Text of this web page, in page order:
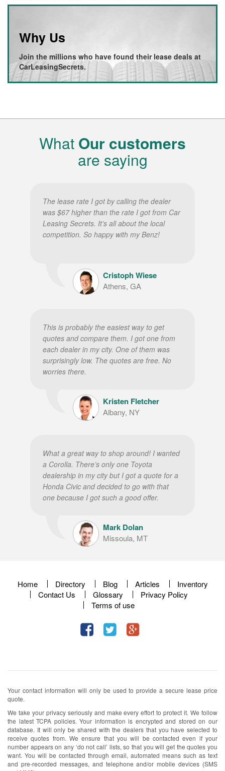
Why Us
Join the millions who have found their lease deals at
CarLeasingSecrets.
What Our customers
are saying
The lease rate I got by calling the dealer
was $67 higher than the rate I got from Car
Leasing Secrets. It’s all about the local
competition. So happy with my Benz!
Cristoph Wiese
Athens, GA
This is probably the easiest way to get
quotes and compare them. I got one from
each dealer in my city. One of them was
surprisingly low. The quotes are free. No
worries there.
Kristen Fletcher
Albany, NY
What a great way to shop around! I wanted
a Corolla. There’s only one Toyota
dealership in my city but I got a quote for a
Honda Civic and decided to go with that
one because I got such a good offer.
Mark Dolan
Missoula, MT
Home Directory Blog Articles
Inventory
Contact Us
Glossary
Privacy Policy
Terms of use
Your contact information will only be used to provide a secure lease price
quote.
We take your privacy seriously and make every effort to protect it. We follow
the latest TCPA policies. Your information is encrypted and stored on our
database. It will only be shared with the dealers that you have selected to
receive quotes from. We ensure that you will be contacted even if your
number appears on any ‘do not call’ lists, so that you will get the quotes you
want. You will be contacted through email, automated means such as text
and pre-recorded messages, and telephone and/or mobile devices (SMS